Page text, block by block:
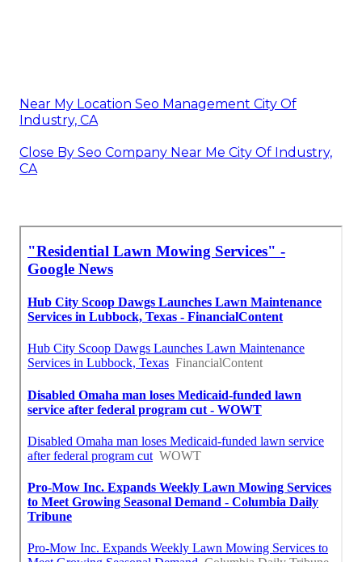
Near My Location Seo Management City Of
Industry, CA
Close By Seo Company Near Me City Of Industry,
CA